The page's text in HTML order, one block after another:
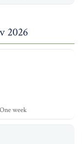
2026
One week